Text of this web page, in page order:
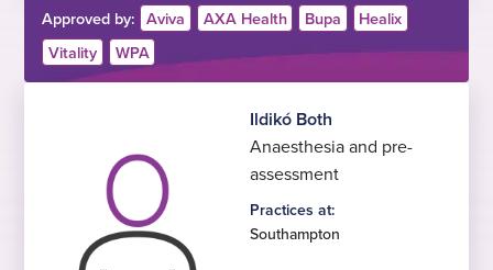
Approved by: Aviva AXA Health Bupa
Healix
Vitality
WPA
Ildikó Both
Anaesthesia and pre-
assessment
Practices at:
Southampton